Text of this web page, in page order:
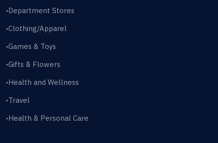
•Department Stores
•Clothing/Apparel
•Games & Toys
•Gifts & Flowers
•Health and Wellness
•Travel
•Health & Personal Care